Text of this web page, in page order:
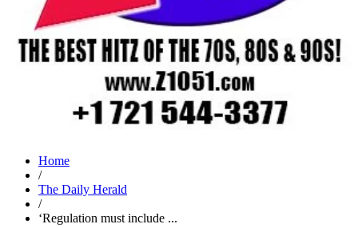
Home
/
The Daily Herald
/
‘Regulation must include ...